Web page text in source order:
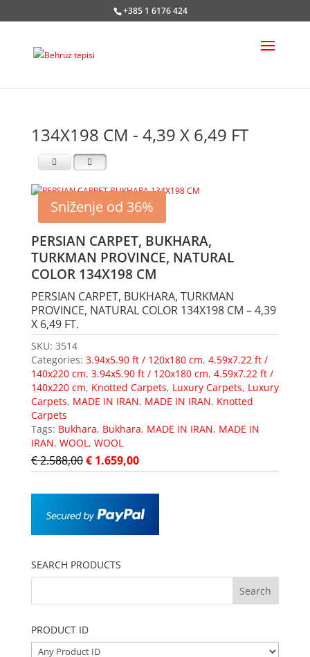
+385 1 6176 424
134X198 CM - 4,39 X 6,49 FT
Sniženje od 36%
PERSIAN CARPET, BUKHARA,
TURKMAN PROVINCE, NATURAL
COLOR 134X198 CM
PERSIAN CARPET, BUKHARA, TURKMAN
PROVINCE, NATURAL COLOR 134X198 CM – 4,39
X 6,49 FT.
SKU: 3514
Categories: 3.94x5.90 ft / 120x180 cm, 4.59x7.22 ft /
140x220 cm, 3.94x5.90 ft / 120x180 cm, 4.59x7.22 ft /
140x220 cm, Knotted Carpets, Luxury Carpets, Luxury
Carpets, MADE IN IRAN, MADE IN IRAN, Knotted
Carpets
Tags: Bukhara, Bukhara, MADE IN IRAN, MADE IN
IRAN, WOOL, WOOL
€2.588,00€1.659,00
SEARCH PRODUCTS
PRODUCT ID